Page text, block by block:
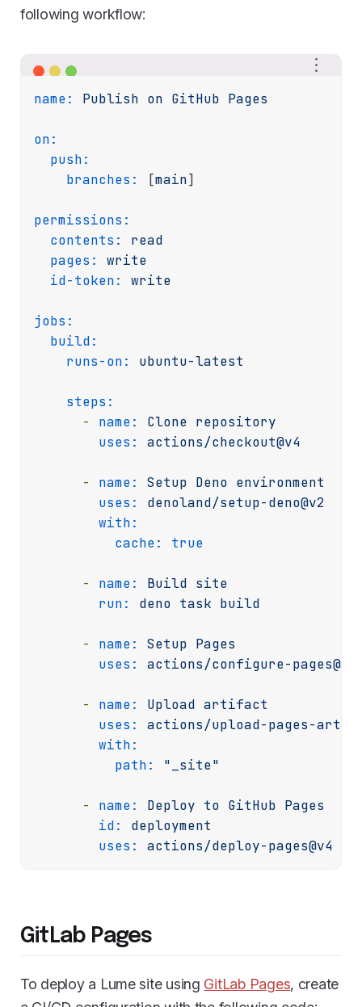
following workflow:
name: Publish on GitHub Pages
on:
push:
branches:
[main]
permissions:
contents:
read
pages:
write
id-token:
write
jobs:
build:
runs-on:
ubuntu-latest
steps:
-
name: Clone repository
uses:
actions/checkout@v4
- name: Setup Deno environment
uses:
denoland/setup-deno@v2
with:
cache:
true
- name: Build site
run:
deno task build
- name: Setup Pages
uses:
actions/configure-pages@v5
- name: Upload artifact
uses:
actions/upload-pages-
with:
path:
"_site"
- name: Deploy to GitHub Pages
id:
deployment
uses:
actions/deploy-pages@v4
GitLab Pages
To deploy a Lume site using GitLab Pages, create